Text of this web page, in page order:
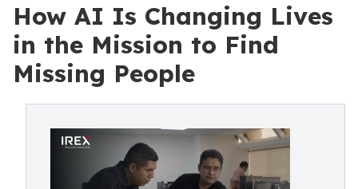
How AI Is Changing Lives
in the Mission to Find
Missing People